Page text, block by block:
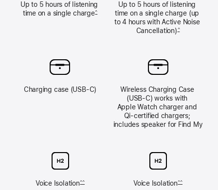
Aid
feature,
unavailable
Up to 5 hours of listening
time on a single charge^
Charging case (USB‑C)
Voice Isolation^^
Aid
feature,
and
unavailable
Up to 5 hours of listening
time on a single charge (up
to 4 hours with Active Noise
Cancellation) ^
Wireless Charging Case
(USB‑C) works with
Apple Watch charger and
Qi‑certified chargers;
includes speaker for Find My
Voice Isolation^^